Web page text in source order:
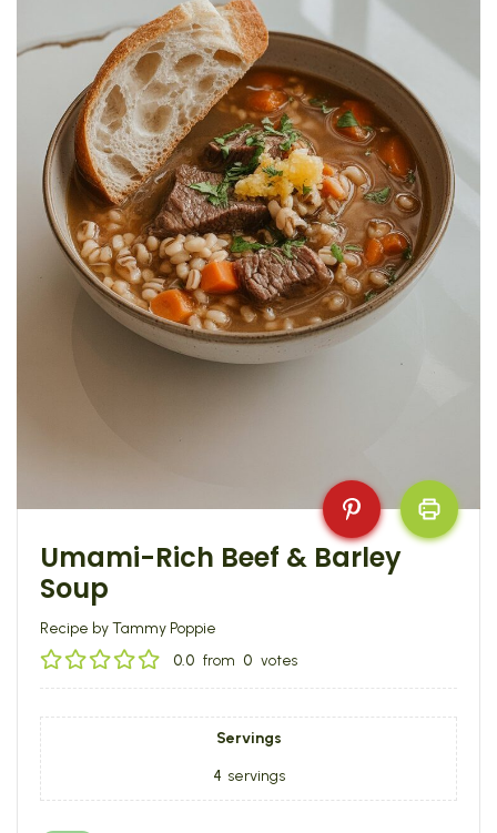
Umami-Rich Beef & Barley
Soup
Recipe by Tammy Poppie
0.0 from 0 votes
Servings
4 servings